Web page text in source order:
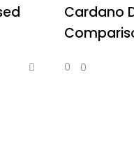
Cardano
0 0